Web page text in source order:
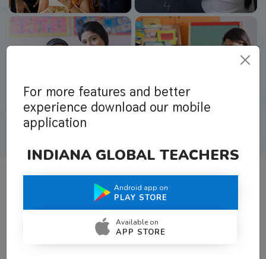
What Teachers Say About Us
For more features and better
experience download our mobile
application
INDIANA GLOBAL TEACHERS
Android app on
PLAY STORE
Available on
APP STORE